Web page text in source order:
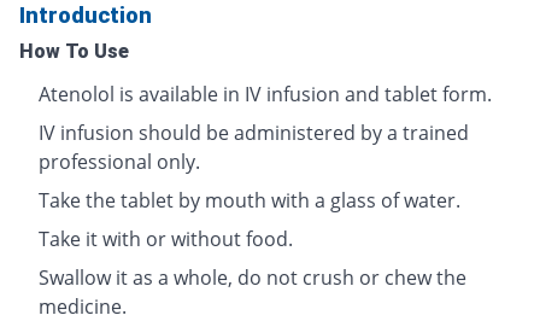
Introduction
How To Use
Atenolol is available in IV infusion and tablet form.
IV infusion should be administered by a trained
professional only.
Take the tablet by mouth with a glass of water.
Take it with or without food.
Swallow it as a whole, do not crush or chew the
medicine.